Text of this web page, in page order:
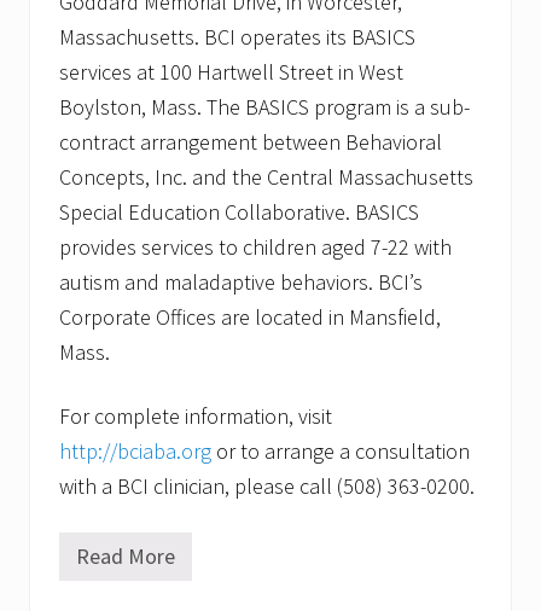
Massachusetts. BCI operates its BASICS
services at 100 Hartwell Street in West
Boylston, Mass. The BASICS program is a sub-
contract arrangement between Behavioral
Concepts, Inc. and the Central Massachusetts
Special Education Collaborative. BASICS
provides services to children aged 7-22 with
autism and maladaptive behaviors. BCI’s
Corporate Offices are located in Mansfield,
Mass.
For complete information, visit
http://bciaba.org or to arrange a consultation
with a BCI clinician, please call (508) 363-0200.
B
Read More